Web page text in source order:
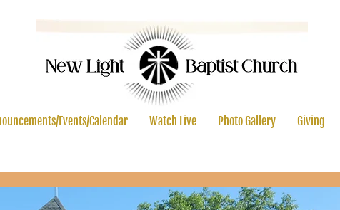
Events/Calendar Watch Live Photo Gallery Giving